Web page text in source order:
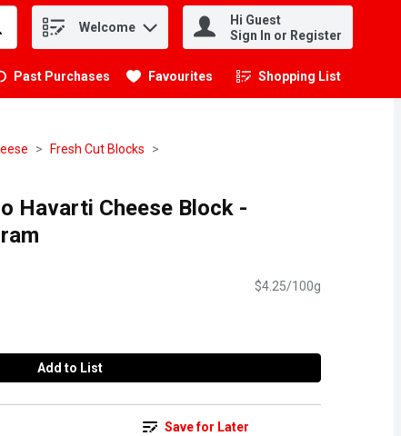
Welcome
Hi Guest
Sign In or Register
Past Purchases Favourites Shopping List
.
Fresh Cut Blocks
Havarti Cheese Block -
$4.25/100g
Add to List
Save for Later